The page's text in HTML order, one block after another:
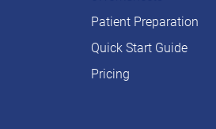
Patient Preparation
Quick Start Guide
Pricing